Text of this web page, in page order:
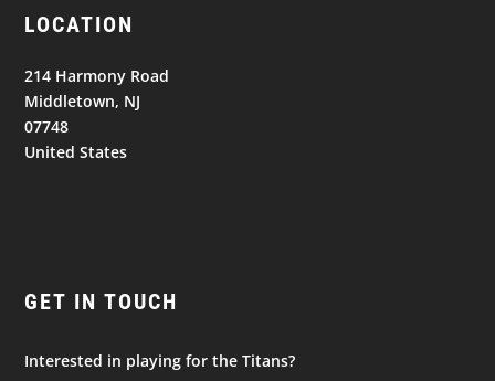
LOCATION
214 Harmony Road
Middletown, NJ
07748
United States
GET IN TOUCH
Interested in playing for the Titans?